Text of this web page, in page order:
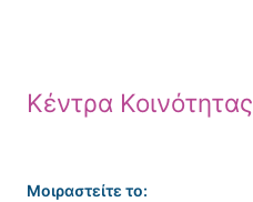
Κέντρα Κοινότητας
Μοιραστείτε το: